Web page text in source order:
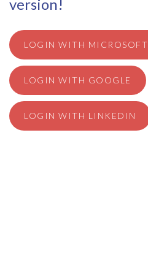
version!
LOGIN WITH MICROSOFT
LOGIN WITH GOOGLE
LOGIN WITH LINKEDIN